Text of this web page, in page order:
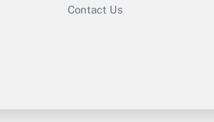
Contact Us